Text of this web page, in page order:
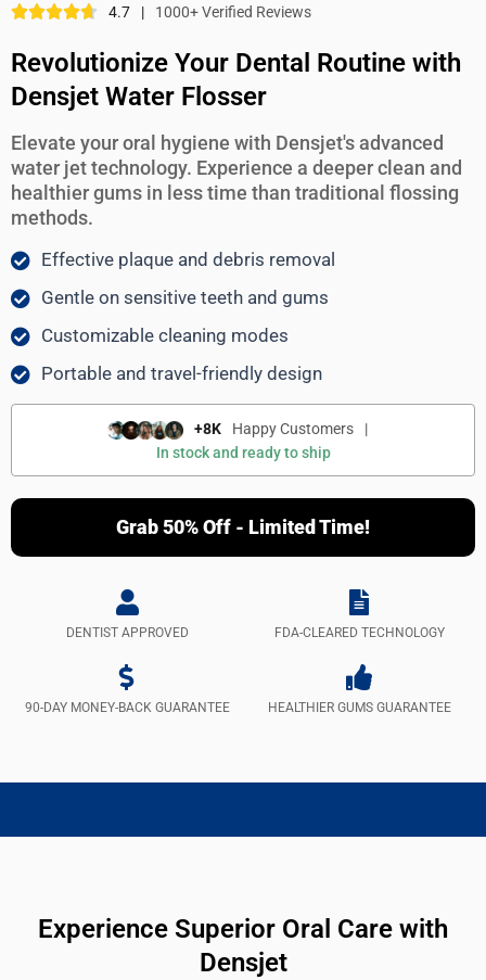
4.7 | 1000+ Verified Reviews
Revolutionize Your Dental Routine with
Densjet Water Flosser
Elevate your oral hygiene with Densjet's advanced
water jet technology. Experience a deeper clean and
healthier gums in less time than traditional flossing
methods.
Effective plaque and debris removal
Gentle on sensitive teeth and gums
Customizable cleaning modes
Portable and travel-friendly design
+8K Happy Customers
|
In stock and ready to ship
Grab 50% Off - Limited Time!
DENTIST APPROVED FDA-CLEARED TECHNOLOGY
90-DAY MONEY-BACK GUARANTEE HEALTHIER GUMS GUARANTEE
Experience Superior Oral Care with
Densjet